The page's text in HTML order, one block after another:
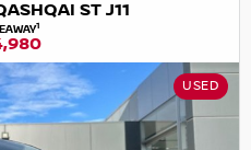
ST J11
1
USED